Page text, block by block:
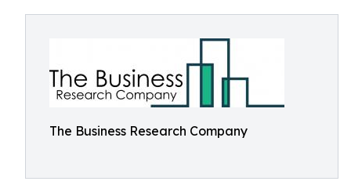
The Business Research Company